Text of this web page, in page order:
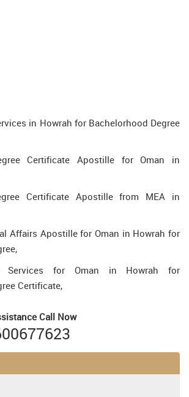
in Howrah for Bachelorhood Degree
Certificate Apostille for Oman in
Certificate Apostille from MEA in
Affairs Apostille for Oman in Howrah for
Services for Oman in Howrah for
Certificate,
Call Now